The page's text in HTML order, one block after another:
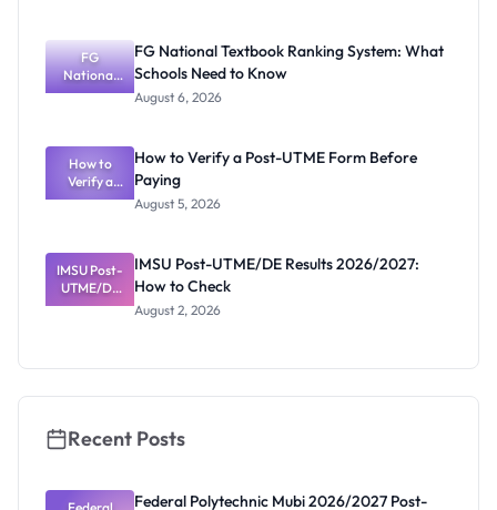
Screening:
ND,
Diploma
and HND
FG
National
Textbook
What
Schools
Need to
Know
FG National Textbook Ranking System: What
Schools Need to Know
August 6, 2026
How to
Verify a
Post-UTME
Paying
How to Verify a Post-UTME Form Before
Paying
August 5, 2026
IMSU Post-
UTME/DE
Results
IMSU Post-UTME/DE Results 2026/2027:
How to Check
August 2, 2026
Recent Posts
Federal Polytechnic Mubi 2026/2027 Post-